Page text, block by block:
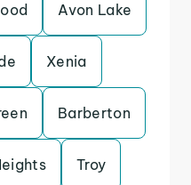
Avon Lake
Xenia
Barberton
Troy